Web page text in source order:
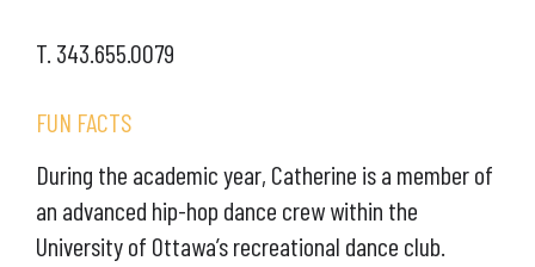
T. 343.655.0079
FUN FACTS
During the academic year, Catherine is a member of
an advanced hip-hop dance crew within the
University of Ottawa’s recreational dance club.